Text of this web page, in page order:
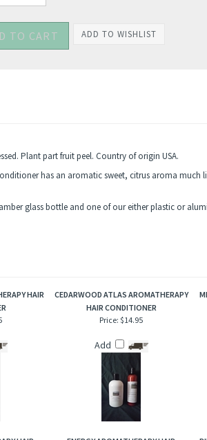
Plant part fruit peel. Country of origin USA.
glass bottle and one of our either plastic or
HAIR
CEDARWOOD ATLAS AROMATHERAPY
HAIR CONDITIONER
Price: $14.95
Add